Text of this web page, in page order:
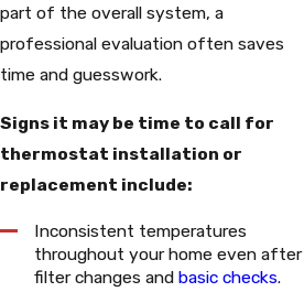
part of the overall system, a
professional evaluation often saves
time and guesswork.
Signs it may be time to call for
thermostat installation or
replacement include:
Inconsistent temperatures
throughout your home even after
filter changes andbasic checks.